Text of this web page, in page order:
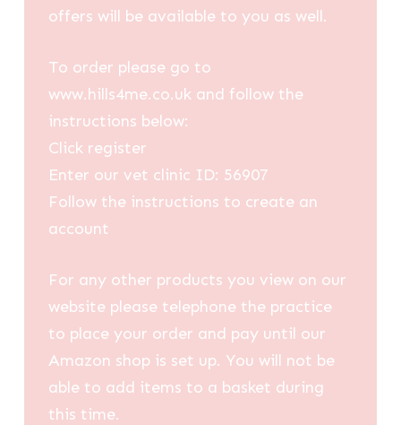
offers will be available to you as well.
To order please go to
www.hills4me.co.uk and follow the
instructions below:
Click register
Enter our vet clinic ID: 56907
Follow the instructions to create an
account
For any other products you view on our
website please telephone the practice
to place your order and pay until our
Amazon shop is set up. You will not be
able to add items to a basket during
this time.